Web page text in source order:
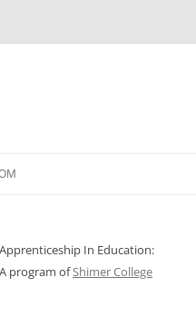
Apprenticeship In Education:
A program ofShimer College